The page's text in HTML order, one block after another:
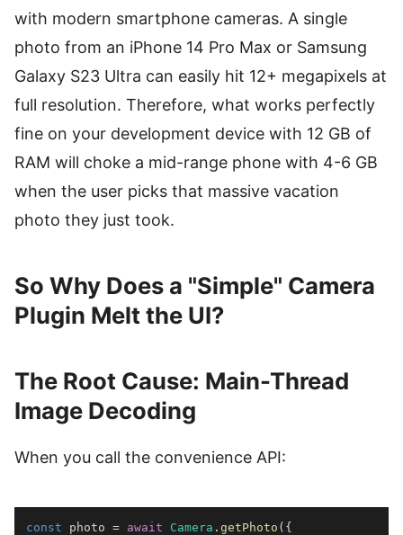
with modern smartphone cameras. A single
photo from an iPhone 14 Pro Max or Samsung
Galaxy S23 Ultra can easily hit 12+ megapixels at
full resolution. Therefore, what works perfectly
fine on your development device with 12 GB of
RAM will choke a mid-range phone with 4-6 GB
when the user picks that massive vacation
photo they just took.
So Why Does a "Simple" Camera
Plugin Melt the UI?
The Root Cause: Main-Thread
Image Decoding
When you call the convenience API:
const photo = await Camera . getPhoto ( {